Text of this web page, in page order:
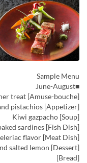
Sample Menu
■June-August
[Amuse-bouche] A pre-dinner treat
[Appetizer] Tajima chicken liver terrine with endive and pistachios
[Soup] Kiwi gazpacho
[Fish Dish] Oven-baked sardines
[Meat Dish] Grilled Tajima beef with celeriac flavor
[Dessert] Asakura sansho pepper and salted lemon
[Bread]